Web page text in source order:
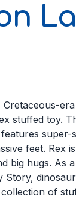
stuffed toy.
feet. Rex
big hugs. As
Story,
of